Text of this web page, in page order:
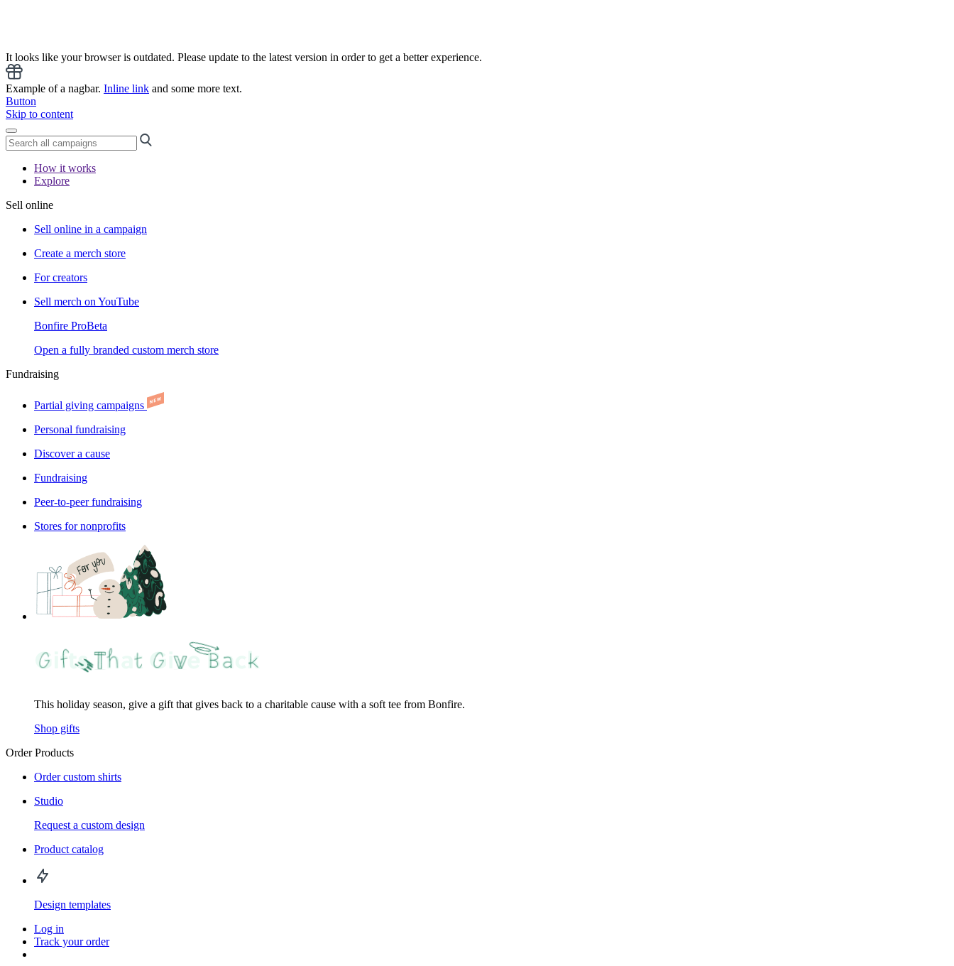
It looks like your browser is outdated. Please update to the latest version in order to get a better experience.
Example of a nagbar. Inline link and some more text.
Button
Skip to content
How it works
Explore
Sell online
Sell online in a campaign
Create a merch store
For creators
Sell merch on YouTube
Bonfire ProBeta
Open a fully branded custom merch store
Fundraising
Partial giving campaigns
Personal fundraising
Discover a cause
Fundraising
Peer-to-peer fundraising
Stores for nonprofits
This holiday season, give a gift that gives back to a charitable cause with a soft tee from Bonfire.
Shop gifts
Order Products
Order custom shirts
Studio
Request a custom design
Product catalog
Design templates
Log in
Track your order